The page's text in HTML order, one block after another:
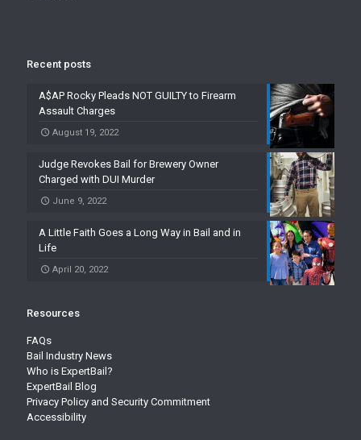
Recent posts
A$AP Rocky Pleads NOT GUILTY to Firearm
Assault Charges
August 19, 2022
Judge Revokes Bail for Brewery Owner
Charged with DUI Murder
June 9, 2022
A Little Faith Goes a Long Way in Bail and in
Life
April 20, 2022
Resources
FAQs
Bail Industry News
Who is ExpertBail?
ExpertBail Blog
Privacy Policy and Security Commitment
Accessibility